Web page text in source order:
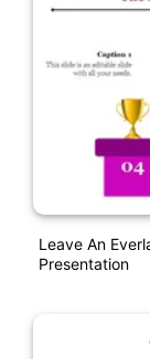
Leave An
Presentation